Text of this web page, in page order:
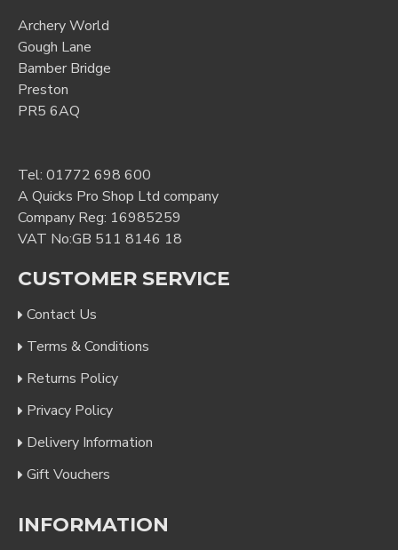
Archery World
Gough Lane
Bamber Bridge
Preston
PR5 6AQ
Tel: 01772 698 600
A Quicks Pro Shop Ltd company
Company Reg: 16985259
VAT No:GB 511 8146 18
CUSTOMER SERVICE
Contact Us
Terms & Conditions
Returns Policy
Privacy Policy
Delivery Information
Gift Vouchers
INFORMATION